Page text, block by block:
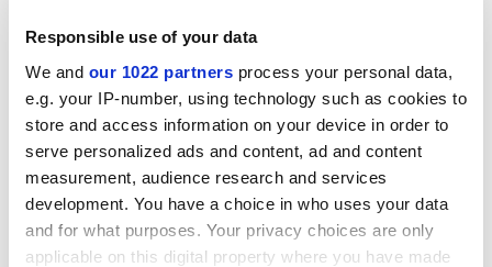
Responsible use of your data
We and our 1022 partners process your personal data,
e.g. your IP-number, using technology such as cookies to
store and access information on your device in order to
serve personalized ads and content, ad and content
measurement, audience research and services
development. You have a choice in who uses your data
and for what purposes. Your privacy choices are only
applicable on this digital property where you have made